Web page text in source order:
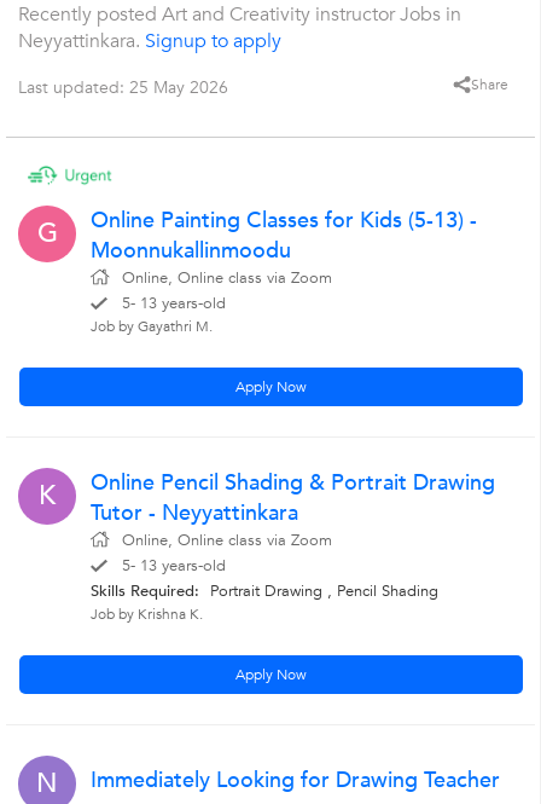
Recently posted Art and Creativity instructor Jobs in
Neyyattinkara. Signup to apply
Last updated: 25 May 2026 Share
G
Online Painting Classes for Kids (5-13) -
Moonnukallinmoodu
Online, Online class via Zoom
5- 13 years-old
Job by Gayathri M.
Apply Now
K
Online Pencil Shading & Portrait Drawing
Tutor - Neyyattinkara
Online, Online class via Zoom
5- 13 years-old
Skills Required:
Portrait Drawing , Pencil Shading
Job by Krishna K.
Apply Now
N Immediately Looking for Drawing Teacher